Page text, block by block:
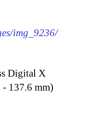
img_9236/
Digital X
137.6 mm)